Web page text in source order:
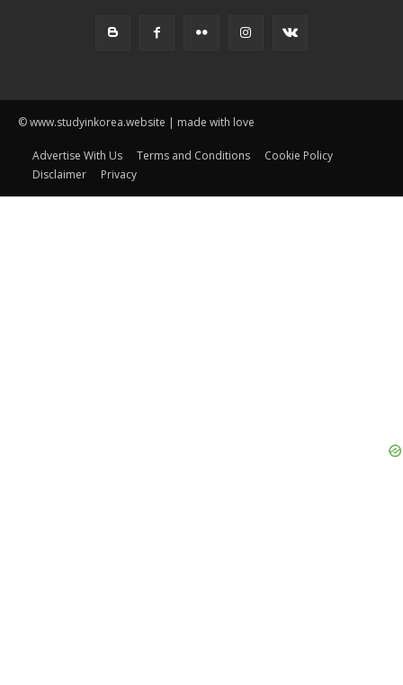
© www.studyinkorea.website | made with love
Advertise With Us Terms and Conditions
Cookie Policy
Disclaimer
Privacy